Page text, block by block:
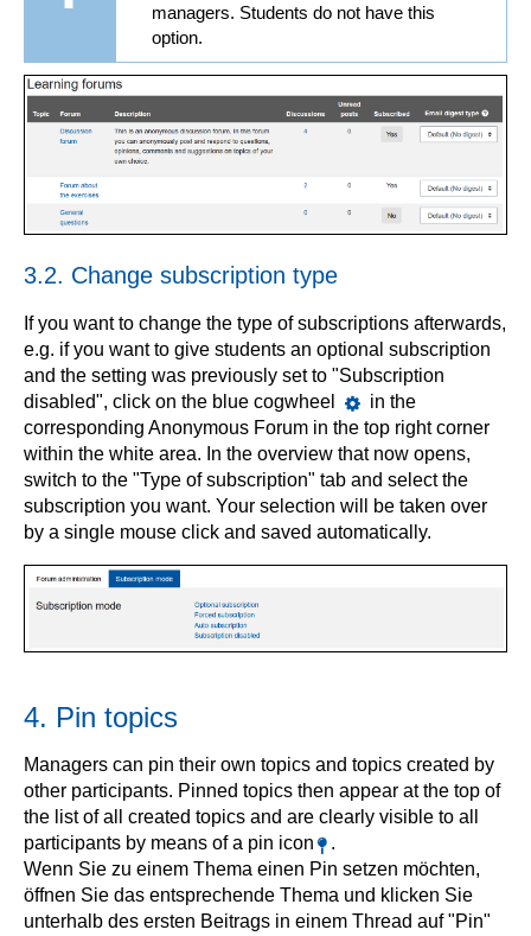
managers. Students do not have this
option.
3.2. Change subscription type
If you want to change the type of subscriptions afterwards,
e.g. if you want to give students an optional subscription
and the setting was previously set to "Subscription
disabled", click on the blue cogwheel
in the
corresponding Anonymous Forum in the top right corner
within the white area. In the overview that now opens,
switch to the "Type of subscription" tab and select the
subscription you want. Your selection will be taken over
by a single mouse click and saved automatically.
4. Pin topics
Managers can pin their own topics and topics created by
other participants. Pinned topics then appear at the top of
the list of all created topics and are clearly visible to all
participants by means of a pin icon
.
Wenn Sie zu einem Thema einen Pin setzen möchten,
öffnen Sie das entsprechende Thema und klicken Sie
unterhalb des ersten Beitrags in einem Thread auf "Pin"